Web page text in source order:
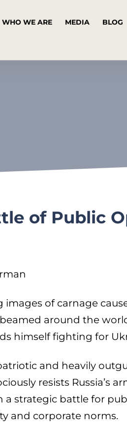
WHO WE ARE MEDIA BLOG
of Public
images of carnage
around the
himself fighting for
and heavily
resists Russia’s
a strategic battle for
and corporate norms.